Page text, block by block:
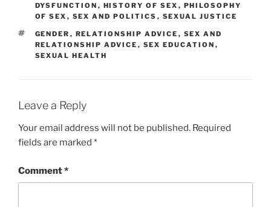
DYSFUNCTION , HISTORY OF SEX , PHILOSOPHY
OF SEX , SEX AND POLITICS , SEXUAL JUSTICE
TAGS
GENDER , RELATIONSHIP ADVICE , SEX AND
RELATIONSHIP ADVICE , SEX EDUCATION ,
SEXUAL HEALTH
Leave a Reply
Your email address will not be published. Required
fields are marked *
Comment*